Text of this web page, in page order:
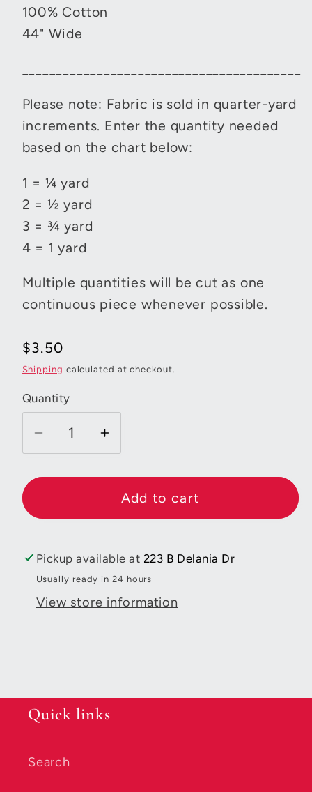
100% Cotton
44" Wide
Please note: Fabric is sold in quarter-yard
increments. Enter the quantity needed
based on the chart below:
1 = ¼ yard
2 = ½ yard
3 = ¾ yard
4 = 1 yard
Multiple quantities will be cut as one
continuous piece whenever possible.
Regular
price
$3.50
Shipping calculated at checkout.
Quantity
Decrease
quantity
for
Backgrounds
Turquoise
Increase
quantity
for
Bee
Backgrounds
Turquoise
Add to cart
Pickup available at 223 B Delania Dr
Usually ready in 24 hours
View store information
Quick links
Search